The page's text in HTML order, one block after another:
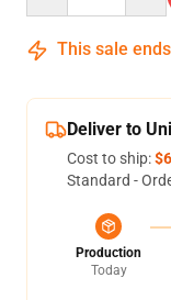
This sale
Deliver to
Cost to ship:
Standard -
Production
Today